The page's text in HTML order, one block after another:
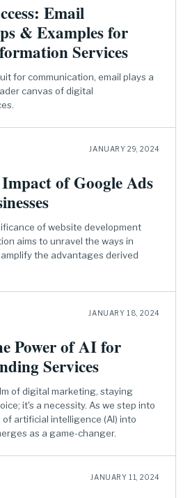
Email
& Examples for
Services
for communication, email plays a
canvas of digital
JANUARY 29, 2024
of Google Ads
of website development
aims to unravel the ways in
the advantages derived
JANUARY 18, 2024
Power of AI for
Services
of digital marketing, staying
it's a necessity. As we step into
artificial intelligence (AI) into
as a game-changer.
JANUARY 11, 2024